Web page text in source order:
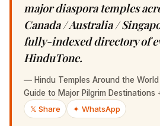
major diaspora temples
Canada / Australia /
fully-indexed directory of
HinduTone.
— Hindu Temples Around the
Guide to Major Pilgrim Destinations
𝕏 Share
✦ WhatsApp